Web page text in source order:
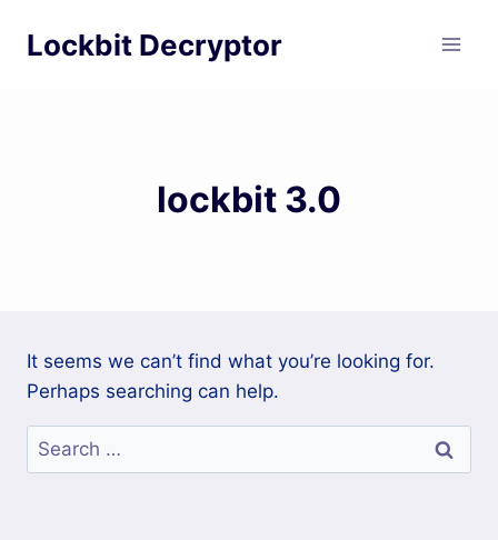
Lockbit Decryptor
lockbit 3.0
It seems we can’t find what you’re looking for.
Perhaps searching can help.
Search
for: